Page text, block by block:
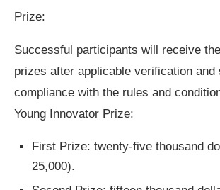
Prize:
Successful participants will receive
prizes after applicable verification and
compliance with the rules and
Young Innovator Prize:
First Prize: twenty-five thousand
25,000).